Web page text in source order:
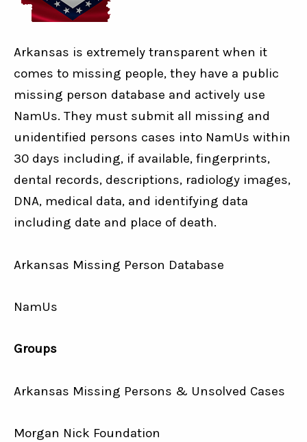
Arkansas is extremely transparent when it
comes to missing people, they have a public
missing person database and actively use
NamUs. They must submit all missing and
unidentified persons cases into NamUs within
30 days including, if available, fingerprints,
dental records, descriptions, radiology images,
DNA, medical data, and identifying data
including date and place of death.
Arkansas Missing Person Database
NamUs
Groups
Arkansas Missing Persons & Unsolved Cases
Morgan Nick Foundation